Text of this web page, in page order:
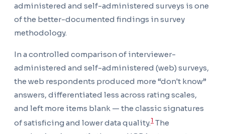
administered and self-administered surveys is one
of the better-documented findings in survey
methodology.
In a controlled comparison of interviewer-
administered and self-administered (web) surveys,
the web respondents produced more “don't know”
answers, differentiated less across rating scales,
and left more items blank — the classic signatures
of satisficing and lower data quality.1 The